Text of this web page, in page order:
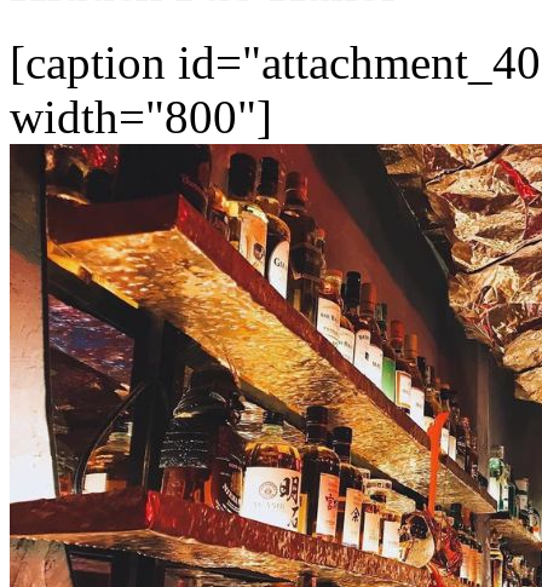
[caption
width="800"]